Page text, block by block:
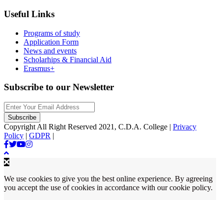
Useful Links
Programs of study
Application Form
News and events
Scholarhips & Financial Aid
Erasmus+
Subscribe to our Newsletter
Copyright All Right Reserved 2021, C.D.A. College | Privacy
Policy | GDPR |
We use cookies to give you the best online experience. By agreeing
you accept the use of cookies in accordance with our cookie policy.